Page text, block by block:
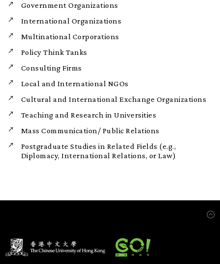
Government Organizations
International Organizations
Multinational Corporations
Policy Think Tanks
Consulting Firms
Local and International NGOs
Cultural and International Exchange Organizations
Teaching and Research in Universities
Mass Communication/ Public Relations
Postgraduate Studies in Related Fields (e.g.,
Diplomacy, International Relations, or Law)